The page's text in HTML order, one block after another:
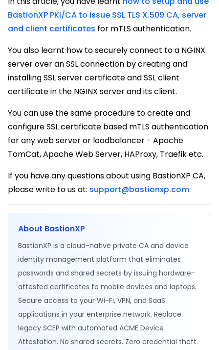
BastionXP PKI/CA to issue SSL TLS X.509 CA, server
and client certificates for mTLS authentication.
You also learnt how to securely connect to a NGINX
server over an SSL connection by creating and
installing SSL server certificate and SSL client
certificate in the NGINX server and its client.
You can use the same procedure to create and
configure SSL certificate based mTLS authentication
for any web server or loadbalancer - Apache
TomCat, Apache Web Server, HAProxy, Traefik etc.
If you have any questions about using BastionXP CA,
please write to us at: support@bastionxp.com
About BastionXP
BastionXP is a cloud-native private CA and device
identity management platform that eliminates
passwords and shared secrets by issuing hardware-
attested certificates to mobile devices and laptops.
Secure access to your Wi-Fi, VPN, and SaaS
applications in your enterprise network. Replace
legacy SCEP with automated ACME Device
Attestation. No shared secrets. Zero credential theft.